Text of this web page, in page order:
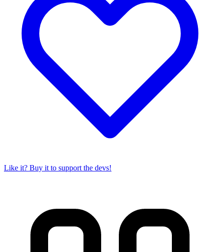
Like it? Buy it to support the devs!